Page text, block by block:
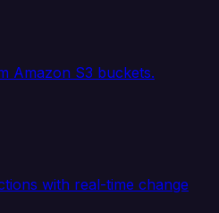
Amazon S3 buckets.
with real-time change